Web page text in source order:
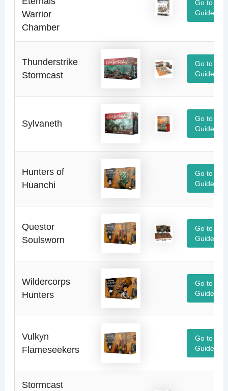
Warrior
Chamber
Go to
Guide
Thunderstrike
Stormcast
Go to
Guide
Sylvaneth
Go to
Guide
Hunters of
Huanchi
Go to
Guide
Questor
Soulsworn
Go to
Guide
Wildercorps
Hunters
Go to
Guide
Vulkyn
Flameseekers
Go to
Guide
Stormcast